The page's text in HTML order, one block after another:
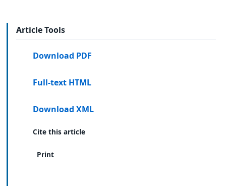
Article Tools
Download PDF
Full-text HTML
Download XML
Cite this article
Print